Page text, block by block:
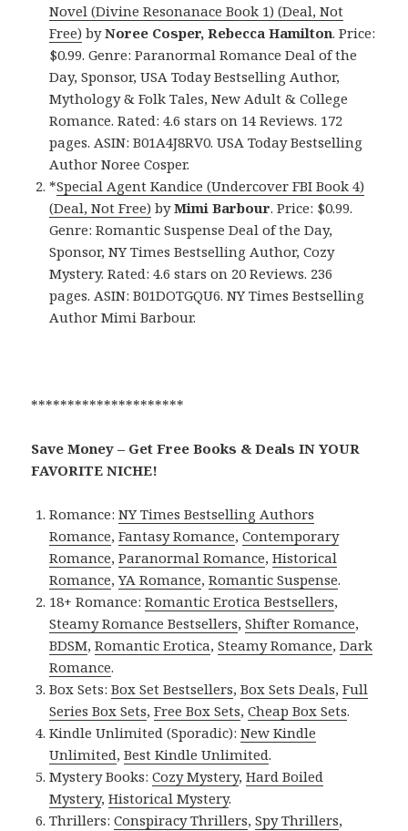
Novel (Divine Resonanace Book 1) (Deal, Not
Free) byNoree Cosper, Rebecca Hamilton. Price:
$0.99. Genre: Paranormal Romance Deal of the
Day, Sponsor, USA Today Bestselling Author,
Mythology & Folk Tales, New Adult & College
Romance. Rated: 4.6 stars on 14 Reviews. 172
pages. ASIN: B01A4J8RV0. USA Today Bestselling
Author Noree Cosper.
*Special Agent Kandice (Undercover FBI Book 4)
(Deal, Not Free) byMimi Barbour. Price: $0.99.
Genre: Romantic Suspense Deal of the Day,
Sponsor, NY Times Bestselling Author, Cozy
Mystery. Rated: 4.6 stars on 20 Reviews. 236
pages. ASIN: B01DOTGQU6. NY Times Bestselling
Author Mimi Barbour.
*********************
Save Money – Get Free Books & Deals IN YOUR
FAVORITE NICHE!
Romance:NY Times Bestselling Authors
Romance,Fantasy Romance,Contemporary
Romance,Paranormal Romance,Historical
Romance,YA Romance,Romantic Suspense.
18+ Romance:Romantic Erotica Bestsellers,
Steamy Romance Bestsellers,Shifter Romance,
BDSM,Romantic Erotica,Steamy Romance,Dark
Romance.
Box Sets:Box Set Bestsellers,Box Sets Deals,Full
Series Box Sets,Free Box Sets,Cheap Box Sets.
Kindle Unlimited (Sporadic):New Kindle
Unlimited,Best Kindle Unlimited.
Mystery Books:Cozy Mystery,Hard Boiled
Mystery,Historical Mystery.
Thrillers:Conspiracy Thrillers,Spy Thrillers,